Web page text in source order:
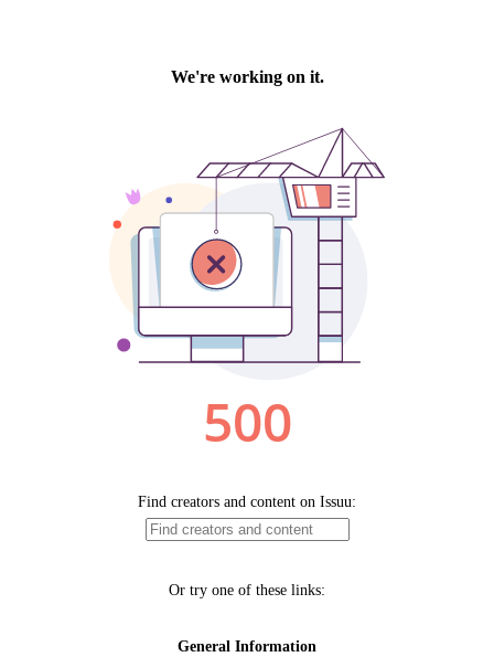
We're working on it.
500
Find creators and content on Issuu:
Or try one of these links:
General Information